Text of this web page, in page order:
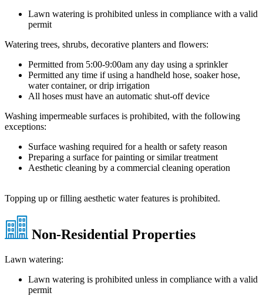
Lawn watering is prohibited unless in compliance with a valid
permit
Watering trees, shrubs, decorative planters and flowers:
Permitted from 5:00-9:00am any day using a sprinkler
Permitted any time if using a handheld hose, soaker hose,
water container, or drip irrigation
All hoses must have an automatic shut-off device
Washing impermeable surfaces is prohibited, with the following
exceptions:
Surface washing required for a health or safety reason
Preparing a surface for painting or similar treatment
Aesthetic cleaning by a commercial cleaning operation
Topping up or filling aesthetic water features is prohibited.
Non-Residential Properties
Lawn watering:
Lawn watering is prohibited unless in compliance with a valid
permit